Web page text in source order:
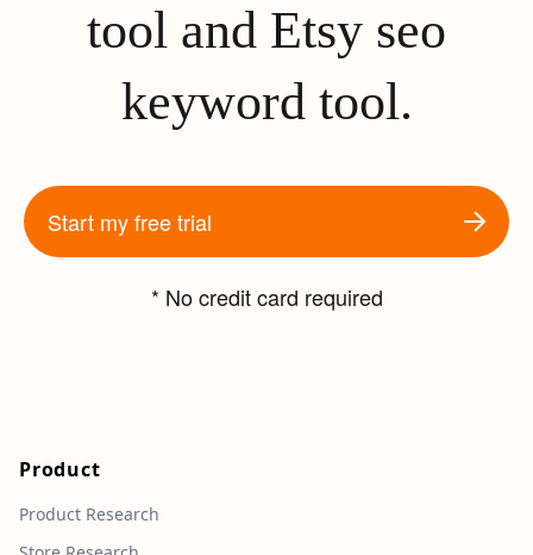
tool and Etsy seo
keyword tool.
Start my free trial
* No credit card required
Product
Product Research